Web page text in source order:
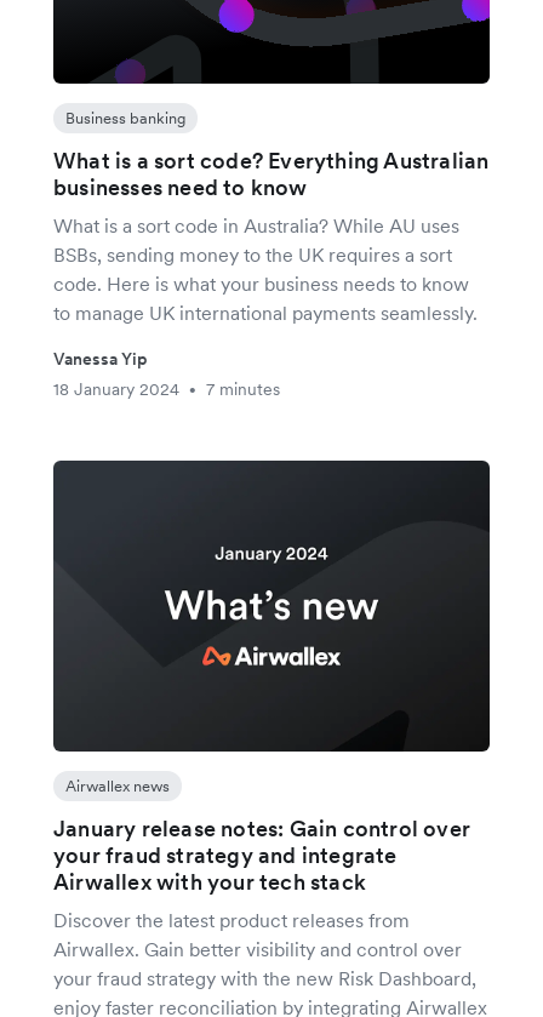
Business banking
What is a sort code? Everything Australian
businesses need to know
What is a sort code in Australia? While AU uses
BSBs, sending money to the UK requires a sort
code. Here is what your business needs to know
to manage UK international payments seamlessly.
Vanessa Yip
18 January 2024
• 7 minutes
Airwallex news
January release notes: Gain control over
your fraud strategy and integrate
Airwallex with your tech stack
Discover the latest product releases from
Airwallex. Gain better visibility and control over
your fraud strategy with the new Risk Dashboard,
enjoy faster reconciliation by integrating Airwallex